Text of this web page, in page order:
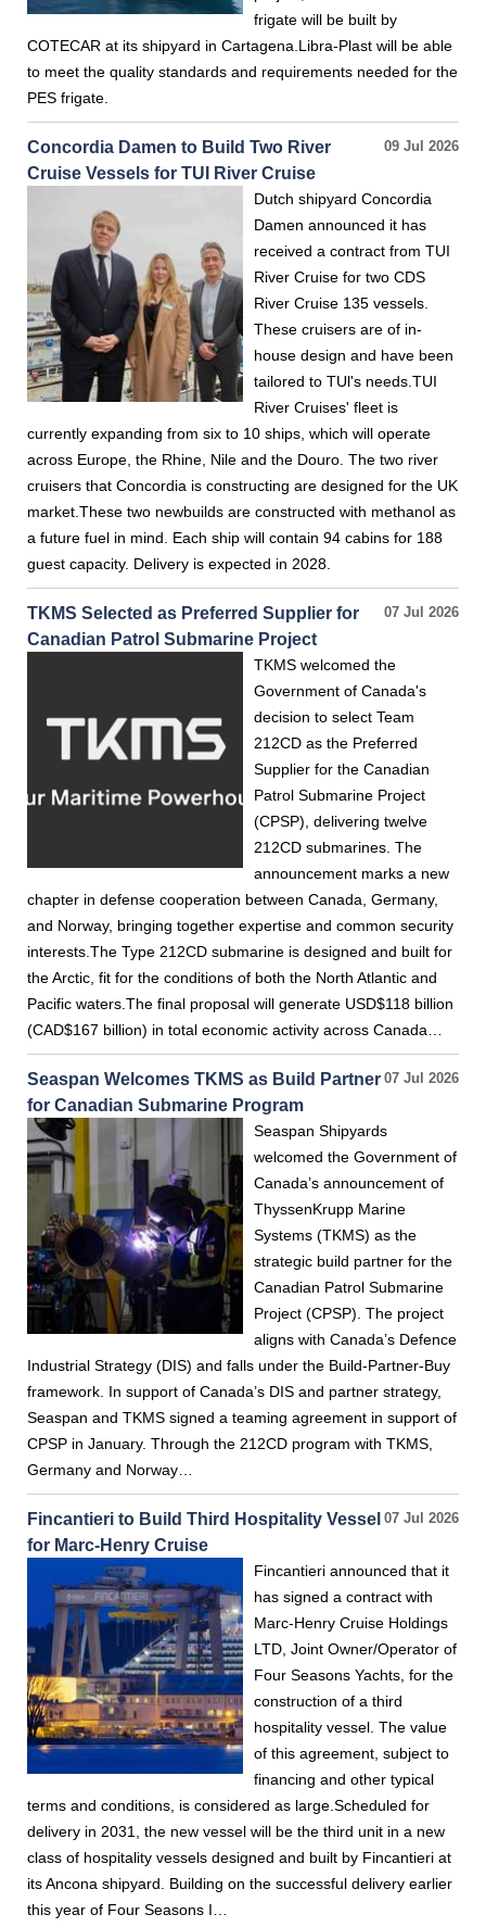
frigate will be built by
COTECAR at its shipyard in Cartagena.Libra-Plast will be able
to meet the quality standards and requirements needed for the
PES frigate.
09 Jul 2026
Concordia Damen to Build Two River
Cruise Vessels for TUI River Cruise
Dutch shipyard Concordia
Damen announced it has
received a contract from TUI
River Cruise for two CDS
River Cruise 135 vessels.
These cruisers are of in-
house design and have been
tailored to TUl's needs.TUI
River Cruises' fleet is
currently expanding from six to 10 ships, which will operate
across Europe, the Rhine, Nile and the Douro. The two river
cruisers that Concordia is constructing are designed for the UK
market.These two newbuilds are constructed with methanol as
a future fuel in mind. Each ship will contain 94 cabins for 188
guest capacity. Delivery is expected in 2028.
07 Jul 2026
TKMS Selected as Preferred Supplier for
Canadian Patrol Submarine Project
TKMS welcomed the
Government of Canada's
decision to select Team
212CD as the Preferred
Supplier for the Canadian
Patrol Submarine Project
(CPSP), delivering twelve
212CD submarines. The
announcement marks a new
chapter in defense cooperation between Canada, Germany,
and Norway, bringing together expertise and common security
interests.The Type 212CD submarine is designed and built for
the Arctic, fit for the conditions of both the North Atlantic and
Pacific waters.The final proposal will generate USD$118 billion
(CAD$167 billion) in total economic activity across Canada…
07 Jul 2026
Seaspan Welcomes TKMS as Build Partner
for Canadian Submarine Program
Seaspan Shipyards
welcomed the Government of
Canada’s announcement of
ThyssenKrupp Marine
Systems (TKMS) as the
strategic build partner for the
Canadian Patrol Submarine
Project (CPSP). The project
aligns with Canada’s Defence
Industrial Strategy (DIS) and falls under the Build-Partner-Buy
framework. In support of Canada’s DIS and partner strategy,
Seaspan and TKMS signed a teaming agreement in support of
CPSP in January. Through the 212CD program with TKMS,
Germany and Norway…
07 Jul 2026
Fincantieri to Build Third Hospitality Vessel
for Marc-Henry Cruise
Fincantieri announced that it
has signed a contract with
Marc-Henry Cruise Holdings
LTD, Joint Owner/Operator of
Four Seasons Yachts, for the
construction of a third
hospitality vessel. The value
of this agreement, subject to
financing and other typical
terms and conditions, is considered as large.Scheduled for
delivery in 2031, the new vessel will be the third unit in a new
class of hospitality vessels designed and built by Fincantieri at
its Ancona shipyard. Building on the successful delivery earlier
this year of Four Seasons I…